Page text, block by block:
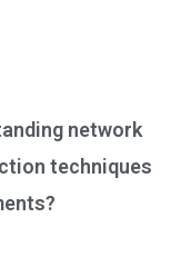
network
techniques